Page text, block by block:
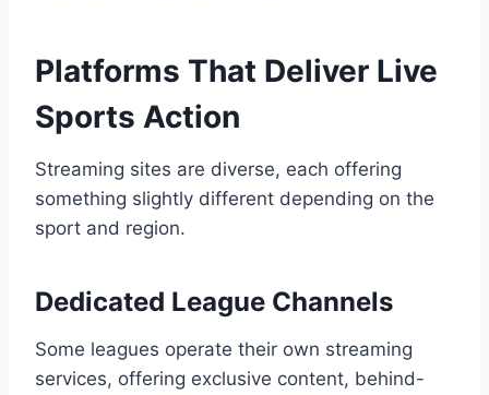
Platforms That Deliver Live
Sports Action
Streaming sites are diverse, each offering
something slightly different depending on the
sport and region.
Dedicated League Channels
Some leagues operate their own streaming
services, offering exclusive content, behind-